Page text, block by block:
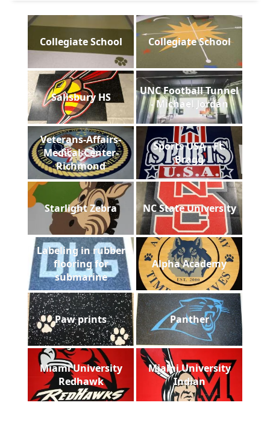
Collegiate School Collegiate School
Salisbury HS
UNC Football Tunnel
- Michael Jordan
Veterans-Affairs-
Medical-Center-
Richmond
Sports USA - Ft.
Bragg
Starlight Zebra NC State University
Labeling in rubber
flooring for
submarine
Alpha Academy
Paw prints Panther
Miami University
Redhawk
Miami University
Indian